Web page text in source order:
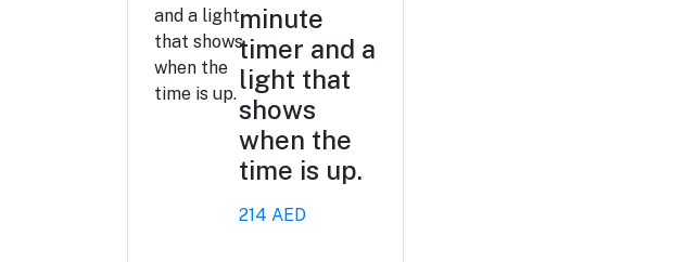
minute
timer and a
light that
shows
when the
time is up.
214 AED